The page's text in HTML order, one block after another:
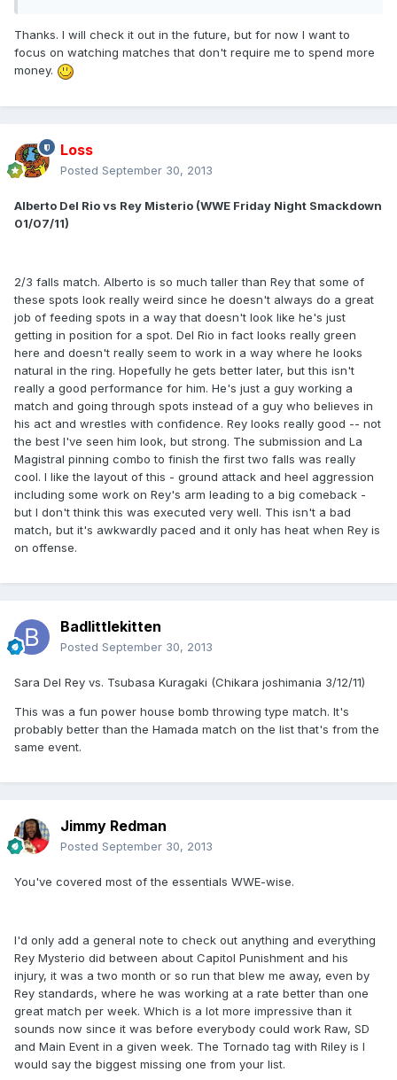
Thanks. I will check it out in the future, but for now I want to
focus on watching matches that don't require me to spend more
money.
Loss
Posted September 30, 2013
Alberto Del Rio vs Rey Misterio (WWE Friday Night Smackdown
01/07/11)
2/3 falls match. Alberto is so much taller than Rey that some of
these spots look really weird since he doesn't always do a great
job of feeding spots in a way that doesn't look like he's just
getting in position for a spot. Del Rio in fact looks really green
here and doesn't really seem to work in a way where he looks
natural in the ring. Hopefully he gets better later, but this isn't
really a good performance for him. He's just a guy working a
match and going through spots instead of a guy who believes in
his act and wrestles with confidence. Rey looks really good -- not
the best I've seen him look, but strong. The submission and La
Magistral pinning combo to finish the first two falls was really
cool. I like the layout of this - ground attack and heel aggression
including some work on Rey's arm leading to a big comeback -
but I don't think this was executed very well. This isn't a bad
match, but it's awkwardly paced and it only has heat when Rey is
on offense.
Badlittlekitten
Posted September 30, 2013
Sara Del Rey vs. Tsubasa Kuragaki (Chikara joshimania 3/12/11)
This was a fun power house bomb throwing type match. It's
probably better than the Hamada match on the list that's from the
same event.
Jimmy Redman
Posted September 30, 2013
You've covered most of the essentials WWE-wise.
I'd only add a general note to check out anything and everything
Rey Mysterio did between about Capitol Punishment and his
injury, it was a two month or so run that blew me away, even by
Rey standards, where he was working at a rate better than one
great match per week. Which is a lot more impressive than it
sounds now since it was before everybody could work Raw, SD
and Main Event in a given week. The Tornado tag with Riley is I
would say the biggest missing one from your list.